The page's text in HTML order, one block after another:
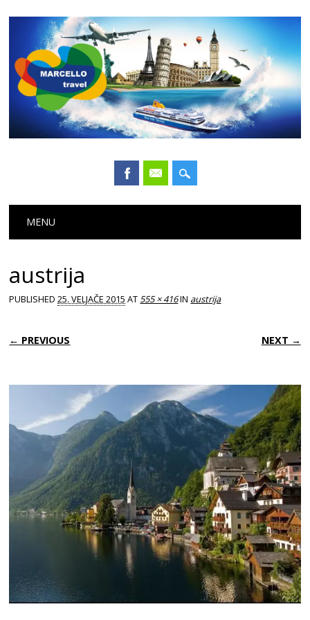
Main menu
MENU
austrija
PUBLISHED25. VELJAČE 2015 AT 555 × 416IN austrija
← PREVIOUS NEXT →